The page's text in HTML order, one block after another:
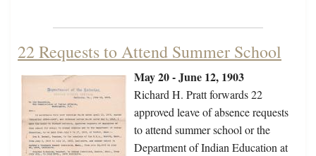
22 Requests to Attend Summer School
May 20 - June 12, 1903
Richard H. Pratt forwards 22
approved leave of absence requests
to attend summer school or the
Department of Indian Education at